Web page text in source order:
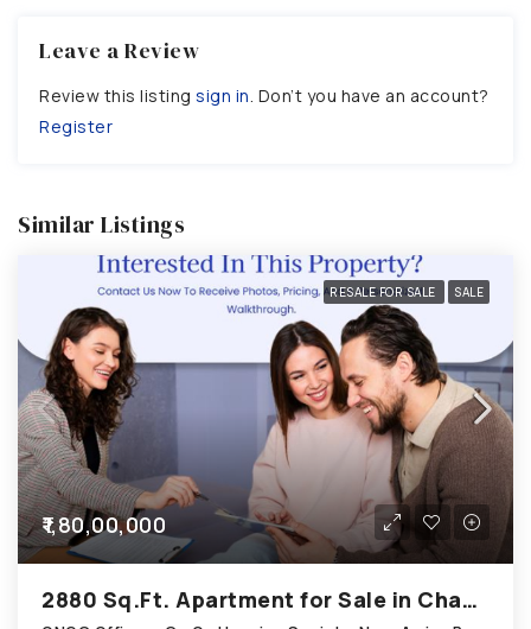
Leave a Review
Review this listing sign in. Don’t you have an account?
Register
Similar Listings
RESALE FOR SALE SALE
₹1,80,00,000
2880 Sq.Ft. Apartment for Sale in Chandkheda Ahmedabad